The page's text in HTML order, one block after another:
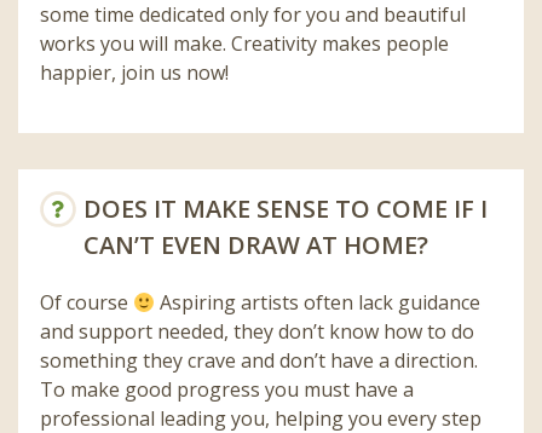
some time dedicated only for you and beautiful
works you will make. Creativity makes people
happier, join us now!
DOES IT MAKE SENSE TO COME IF I
CAN’T EVEN DRAW AT HOME?
Of course
Aspiring artists often lack guidance
and support needed, they don’t know how to do
something they crave and don’t have a direction.
To make good progress you must have a
professional leading you, helping you every step